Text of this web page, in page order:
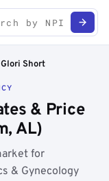
Glori Short
& Price
AL)
for
& Gynecology